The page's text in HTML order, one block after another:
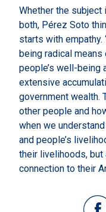
Whether the subject
both, Pérez Soto
starts with empathy.
being radical
people’s well-being
extensive
government wealth.
other people and
when we
and people’s
their livelihoods, but
connection to their